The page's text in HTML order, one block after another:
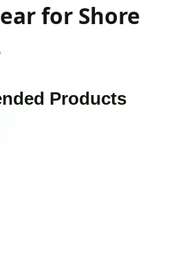
for Shore
Products